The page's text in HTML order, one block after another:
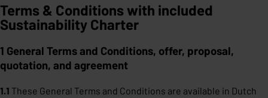
Terms & Conditions with included
Sustainability Charter
1 General Terms and Conditions, offer, proposal,
quotation, and agreement
1.1 These General Terms and Conditions are available in Dutch